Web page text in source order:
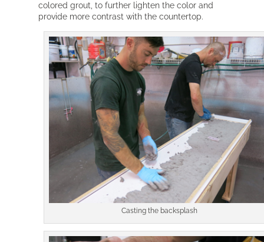
colored grout, to further lighten the color and
provide more contrast with the countertop.
Casting the backsplash